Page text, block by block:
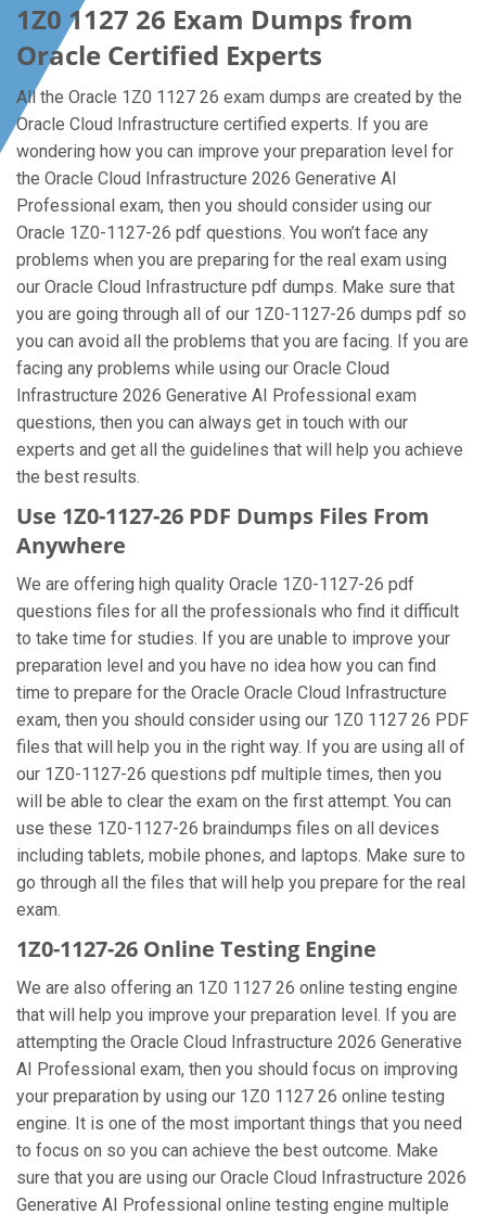
1Z0 1127 26 Exam Dumps from
Oracle Certified Experts
All the Oracle 1Z0 1127 26 exam dumps are created by the
Oracle Cloud Infrastructure certified experts. If you are
wondering how you can improve your preparation level for
the Oracle Cloud Infrastructure 2026 Generative AI
Professional exam, then you should consider using our
Oracle 1Z0-1127-26 pdf questions. You won’t face any
problems when you are preparing for the real exam using
our Oracle Cloud Infrastructure pdf dumps. Make sure that
you are going through all of our 1Z0-1127-26 dumps pdf so
you can avoid all the problems that you are facing. If you are
facing any problems while using our Oracle Cloud
Infrastructure 2026 Generative AI Professional exam
questions, then you can always get in touch with our
experts and get all the guidelines that will help you achieve
the best results.
Use 1Z0-1127-26 PDF Dumps Files From
Anywhere
We are offering high quality Oracle 1Z0-1127-26 pdf
questions files for all the professionals who find it difficult
to take time for studies. If you are unable to improve your
preparation level and you have no idea how you can find
time to prepare for the Oracle Oracle Cloud Infrastructure
exam, then you should consider using our 1Z0 1127 26 PDF
files that will help you in the right way. If you are using all of
our 1Z0-1127-26 questions pdf multiple times, then you
will be able to clear the exam on the first attempt. You can
use these 1Z0-1127-26 braindumps files on all devices
including tablets, mobile phones, and laptops. Make sure to
go through all the files that will help you prepare for the real
exam.
1Z0-1127-26 Online Testing Engine
We are also offering an 1Z0 1127 26 online testing engine
that will help you improve your preparation level. If you are
attempting the Oracle Cloud Infrastructure 2026 Generative
AI Professional exam, then you should focus on improving
your preparation by using our 1Z0 1127 26 online testing
engine. It is one of the most important things that you need
to focus on so you can achieve the best outcome. Make
sure that you are using our Oracle Cloud Infrastructure 2026
Generative AI Professional online testing engine multiple